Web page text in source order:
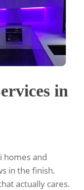
in
homes and
in the finish.
actually cares.